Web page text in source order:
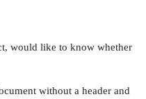
would like to know whether
without a header and